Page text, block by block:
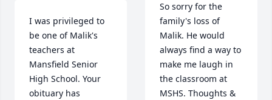
I was privileged to
be one of Malik's
teachers at
Mansfield Senior
High School. Your
obituary has
So sorry for the
family's loss of
Malik. He would
always find a way to
make me laugh in
the classroom at
MSHS. Thoughts &